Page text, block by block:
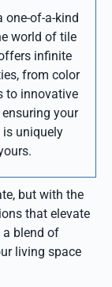
one-of-a-kind
world of tile
infinite
from color
to innovative
your
is uniquely
but with the
that elevate
a blend of
living space